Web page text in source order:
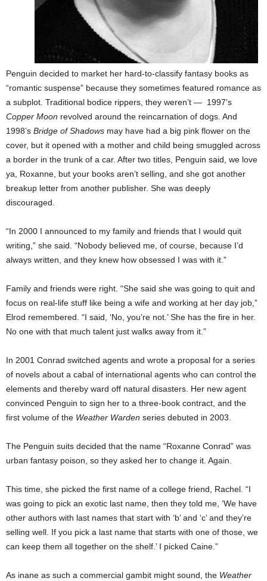
Penguin decided to market her hard-to-classify fantasy books as
“romantic suspense” because they sometimes featured romance as
a subplot. Traditional bodice rippers, they weren’t — 1997’s
Copper Moon revolved around the reincarnation of dogs. And
1998’s Bridge of Shadows may have had a big pink flower on the
cover, but it opened with a mother and child being smuggled across
a border in the trunk of a car. After two titles, Penguin said, we love
ya, Roxanne, but your books aren’t selling, and she got another
breakup letter from another publisher. She was deeply
discouraged.
“In 2000 I announced to my family and friends that I would quit
writing,” she said. “Nobody believed me, of course, because I’d
always written, and they knew how obsessed I was with it.”
Family and friends were right. “She said she was going to quit and
focus on real-life stuff like being a wife and working at her day job,”
Elrod remembered. “I said, ‘No, you’re not.’ She has the fire in her.
No one with that much talent just walks away from it.”
In 2001 Conrad switched agents and wrote a proposal for a series
of novels about a cabal of international agents who can control the
elements and thereby ward off natural disasters. Her new agent
convinced Penguin to sign her to a three-book contract, and the
first volume of the Weather Warden series debuted in 2003.
The Penguin suits decided that the name “Roxanne Conrad” was
urban fantasy poison, so they asked her to change it. Again.
This time, she picked the first name of a college friend, Rachel. “I
was going to pick an exotic last name, then they told me, ‘We have
other authors with last names that start with ‘b’ and ‘c’ and they’re
selling well. If you pick a last name that starts with one of those, we
can keep them all together on the shelf.’ I picked Caine.”
As inane as such a commercial gambit might sound, the Weather